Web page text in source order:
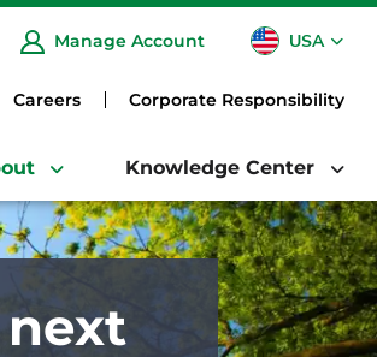
Manage Account USA
CA
Careers Corporate Responsibility
Knowledge Center